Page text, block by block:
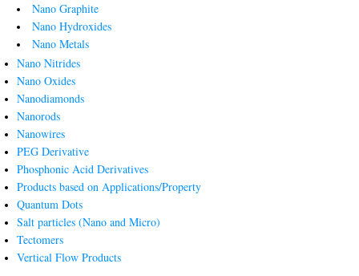
Nano Graphite
Nano Hydroxides
Nano Metals
Nano Nitrides
Nano Oxides
Nanodiamonds
Nanorods
Nanowires
PEG Derivative
Phosphonic Acid Derivatives
Products based on Applications/Property
Quantum Dots
Salt particles (Nano and Micro)
Tectomers
Vertical Flow Products